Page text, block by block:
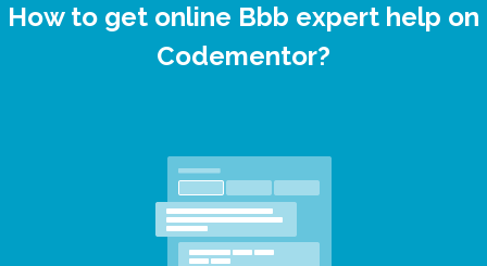
How to get online Bbb expert help on
Codementor?